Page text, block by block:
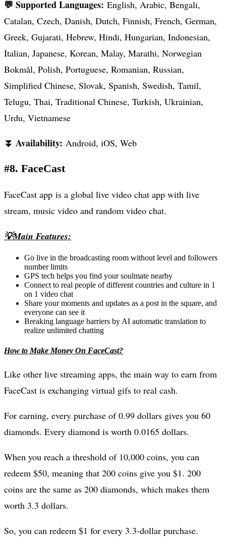
💬 Supported Languages: English, Arabic, Bengali,
Catalan, Czech, Danish, Dutch, Finnish, French, German,
Greek, Gujarati, Hebrew, Hindi, Hungarian, Indonesian,
Italian, Japanese, Korean, Malay, Marathi, Norwegian
Bokmål, Polish, Portuguese, Romanian, Russian,
Simplified Chinese, Slovak, Spanish, Swedish, Tamil,
Telugu, Thai, Traditional Chinese, Turkish, Ukrainian,
Urdu, Vietnamese
⏬ Availability: Android, iOS, Web
#8. FaceCast
FaceCast app is a global live video chat app with live
stream, music video and random video chat.
💡Main Features:
Go live in the broadcasting room without level and followers
number limits
GPS tech helps you find your soulmate nearby
Connect to real people of different countries and culture in 1
on 1 video chat
Share your moments and updates as a post in the square, and
everyone can see it
Breaking language barriers by AI automatic translation to
realize unlimited chatting
How to Make Money On FaceCast?
Like other live streaming apps, the main way to earn from
FaceCast is exchanging virtual gifs to real cash.
For earning, every purchase of 0.99 dollars gives you 60
diamonds. Every diamond is worth 0.0165 dollars.
When you reach a threshold of 10,000 coins, you can
redeem $50, meaning that 200 coins give you $1. 200
coins are the same as 200 diamonds, which makes them
worth 3.3 dollars.
So, you can redeem $1 for every 3.3-dollar purchase.